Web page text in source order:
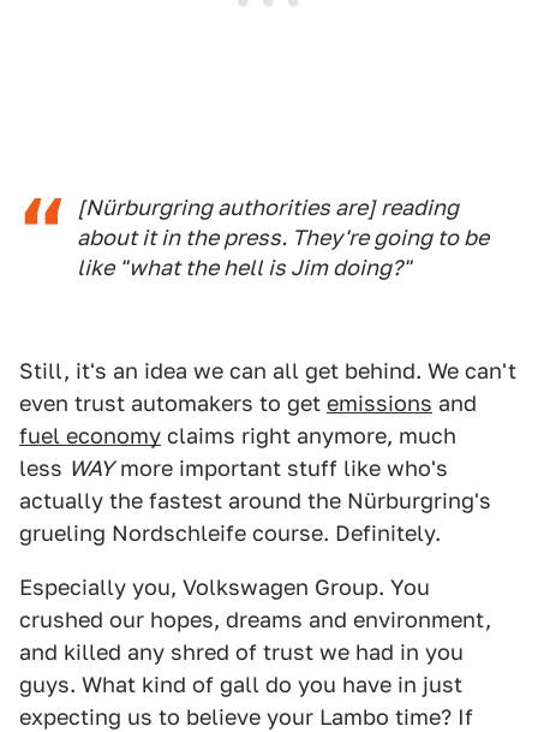
[Nürburgring authorities are] reading
about it in the press. They're going to be
like "what the hell is Jim doing?"
Still, it's an idea we can all get behind. We can't
even trust automakers to get emissions and
fuel economy claims right anymore, much
less WAYmore important stuff like who's
actually the fastest around the Nürburgring's
grueling Nordschleife course. Definitely.
Especially you, Volkswagen Group. You
crushed our hopes, dreams and environment,
and killed any shred of trust we had in you
guys. What kind of gall do you have in just
expecting us to believe your Lambo time? If